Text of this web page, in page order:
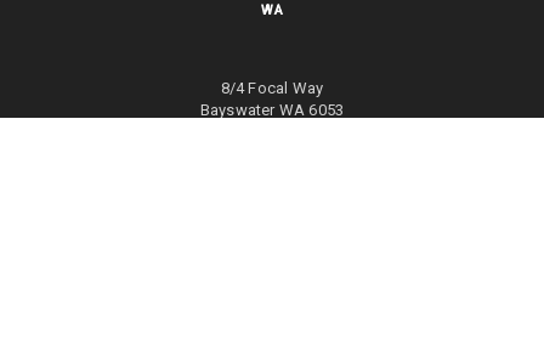
WA
8/4 Focal Way
Bayswater WA 6053